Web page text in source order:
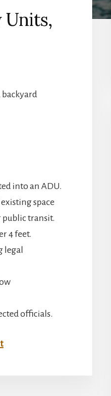
Units,
into an ADU.
space
public transit.
4 feet.
legal
officials.